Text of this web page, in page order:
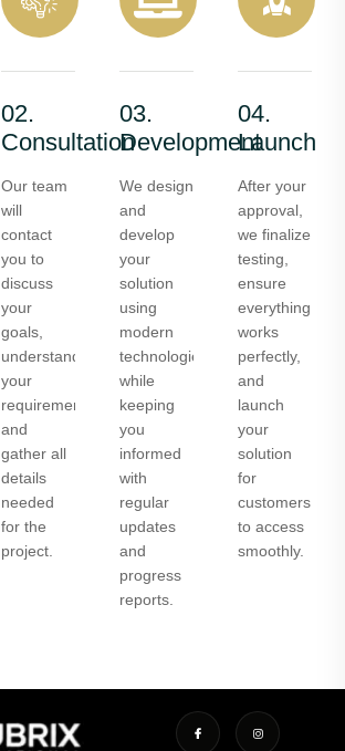
02.
Consultation
Our team
will
contact
you to
discuss
your
goals,
understand
your
requirements,
and
gather all
details
needed
for the
project.
03.
Development
We design
and
develop
your
solution
using
modern
technologies
while
keeping
you
informed
with
regular
updates
and
progress
reports.
04.
Launch
After your
approval,
we finalize
testing,
ensure
everything
works
perfectly,
and
launch
your
solution
for
customers
to access
smoothly.